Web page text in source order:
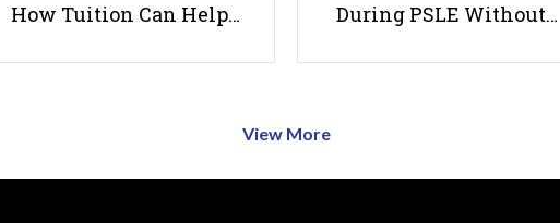
How Tuition Can Help…
During PSLE Without…
View More